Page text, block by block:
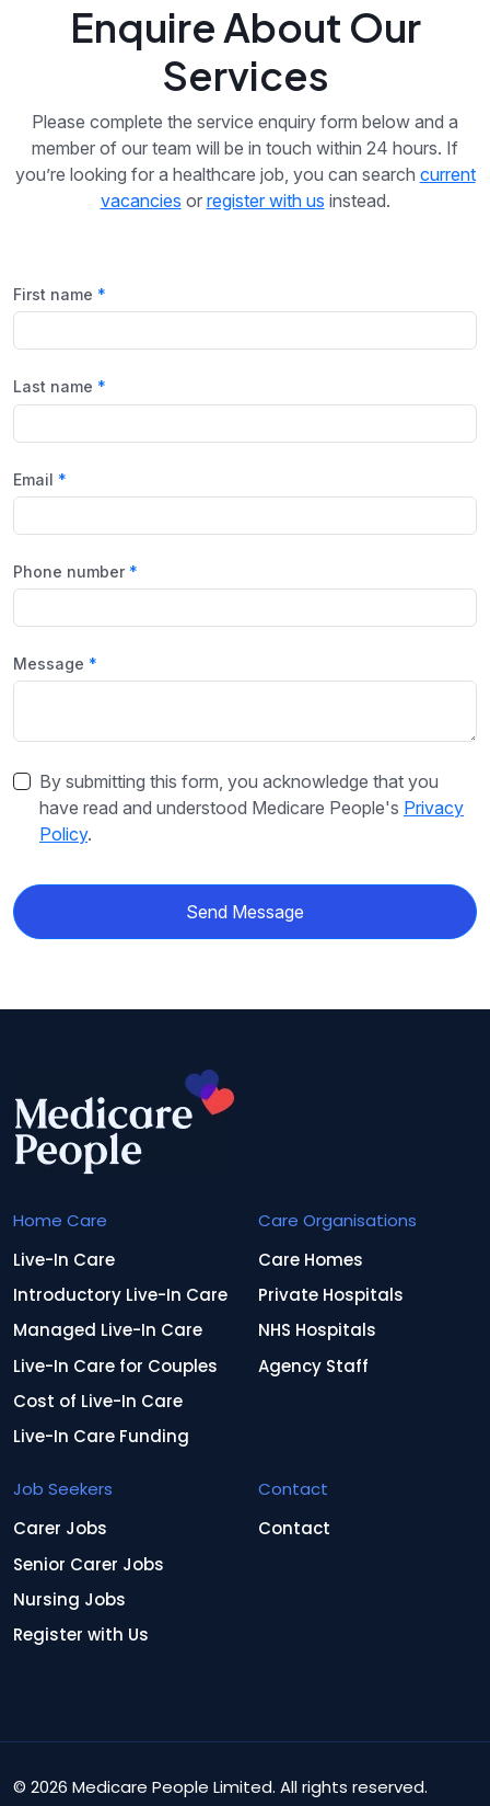
Enquire About Our
Services
Please complete the service enquiry form below and a
member of our team will be in touch within 24 hours. If
you’re looking for a healthcare job, you can search current
vacancies or register with us instead.
First name
Last name
Email
Phone number
Message
By submitting this form, you acknowledge that you
have read and understood Medicare People's Privacy
Policy.
Send Message
Home Care
Live-In Care
Introductory Live-In Care
Managed Live-In Care
Live-In Care for Couples
Cost of Live-In Care
Live-In Care Funding
Care Organisations
Care Homes
Private Hospitals
NHS Hospitals
Agency Staff
Job Seekers
Carer Jobs
Senior Carer Jobs
Nursing Jobs
Register with Us
Contact
Contact
© 2026 Medicare People Limited. All rights reserved.